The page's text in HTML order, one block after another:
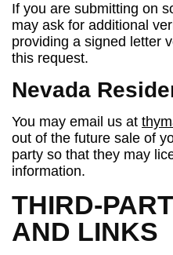
If you are submitting on
may ask for additional
providing a signed letter
this request.
Nevada
You may email us at
out of the future sale of
party so that they may
information.
THIRD-
AND LINKS